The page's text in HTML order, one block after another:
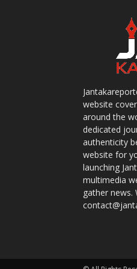
website
around the
dedicated
authenticity
website for
launching
multimedia
gather news.